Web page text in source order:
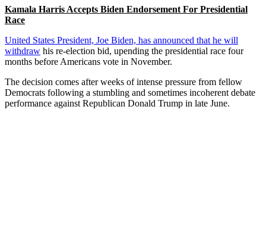
Kamala Harris Accepts Biden Endorsement For Presidential
Race
United States President, Joe Biden, has announced that he will
withdraw his re-election bid, upending the presidential race four
months before Americans vote in November.
The decision comes after weeks of intense pressure from fellow
Democrats following a stumbling and sometimes incoherent debate
performance against Republican Donald Trump in late June.